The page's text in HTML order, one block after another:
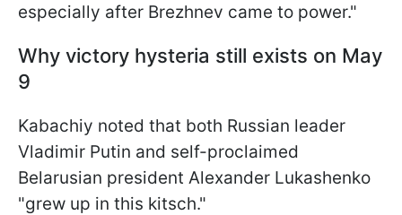
especially after Brezhnev came to power."
Why victory hysteria still exists on May
9
Kabachiy noted that both Russian leader
Vladimir Putin and self-proclaimed
Belarusian president Alexander Lukashenko
"grew up in this kitsch."